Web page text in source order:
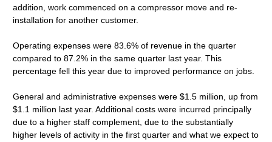
addition, work commenced on a compressor move and re-
installation for another customer.
Operating expenses were 83.6% of revenue in the quarter
compared to 87.2% in the same quarter last year. This
percentage fell this year due to improved performance on jobs.
General and administrative expenses were $1.5 million, up from
$1.1 million last year. Additional costs were incurred principally
due to a higher staff complement, due to the substantially
higher levels of activity in the first quarter and what we expect to